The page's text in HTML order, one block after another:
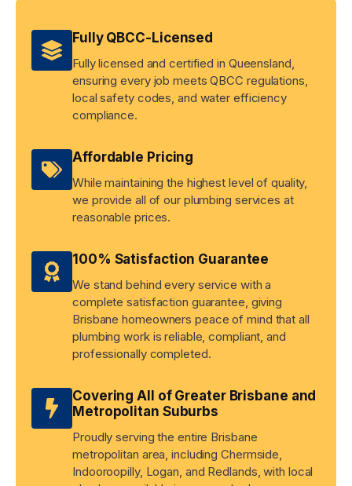
Fully QBCC-Licensed
Fully licensed and certified in Queensland,
ensuring every job meets QBCC regulations,
local safety codes, and water efficiency
compliance.
Affordable Pricing
While maintaining the highest level of quality,
we provide all of our plumbing services at
reasonable prices.
100% Satisfaction Guarantee
We stand behind every service with a
complete satisfaction guarantee, giving
Brisbane homeowners peace of mind that all
plumbing work is reliable, compliant, and
professionally completed.
Covering All of Greater Brisbane and
Metropolitan Suburbs
Proudly serving the entire Brisbane
metropolitan area, including Chermside,
Indooroopilly, Logan, and Redlands, with local